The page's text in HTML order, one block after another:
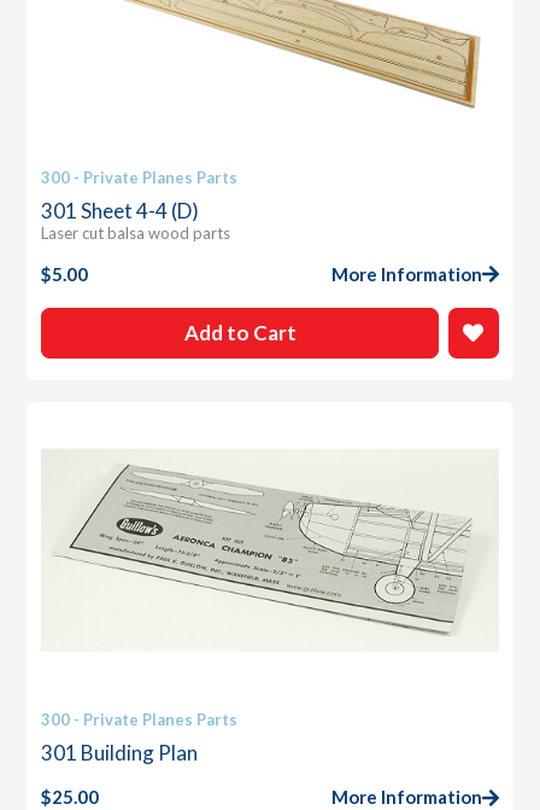
300 - Private Planes Parts
301 Sheet 4-4 (D)
Laser cut balsa wood parts
$5.00 More Information
Add to Cart
300 - Private Planes Parts
301 Building Plan
$25.00 More Information